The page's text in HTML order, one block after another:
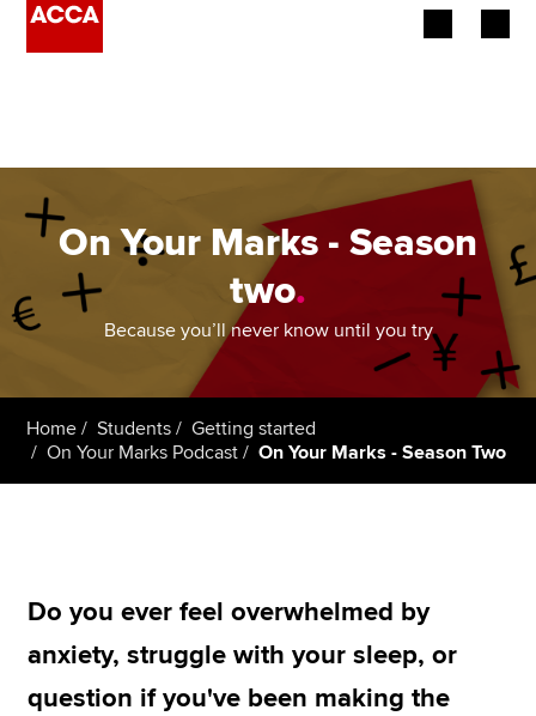
Employers
Learning providers
Members
Affiliates
Apply now
MyACCA
Global
On Your Marks - Season
two.
Because you’ll never know until you try
Home Students
Getting started
On Your Marks Podcast
On Your Marks - Season Two
Do you ever feel overwhelmed by
anxiety, struggle with your sleep, or
question if you've been making the